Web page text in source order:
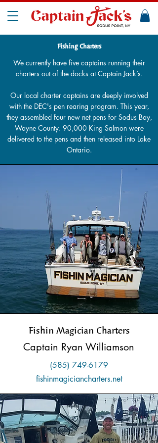
Fishing Charters
We currently have five captains running their
charters out of the docks at Captain Jack’s.
Our local charter captains are deeply involved
with the DEC's pen rearing program. This year,
they assembled four new net pens for Sodus Bay,
Wayne County. 90,000 King Salmon were
delivered to the pens and then released into Lake
Ontario.
Fishin Magician Charters
Captain Ryan Williamson
(585) 749-6179
fishinmagiciancharters.net